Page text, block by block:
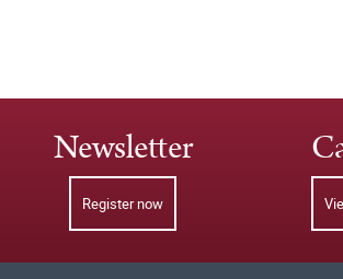
Newsletter
Register now